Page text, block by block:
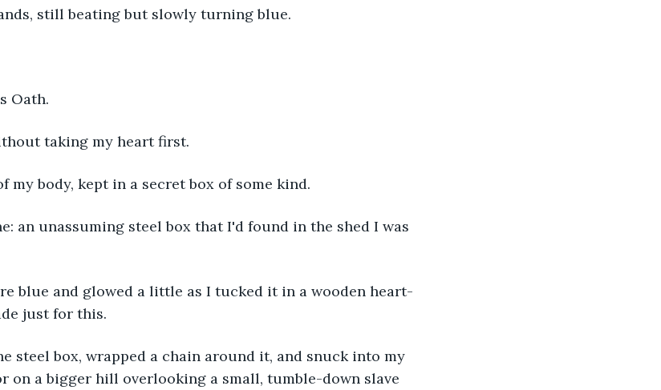
still beating but slowly turning blue.
Oath.
taking my heart first.
my body, kept in a secret box of some kind.
an unassuming steel box that I'd found in the shed I was
blue and glowed a little as I tucked it in a wooden heart-
just for this.
steel box, wrapped a chain around it, and snuck into my
on a bigger hill overlooking a small, tumble-down slave